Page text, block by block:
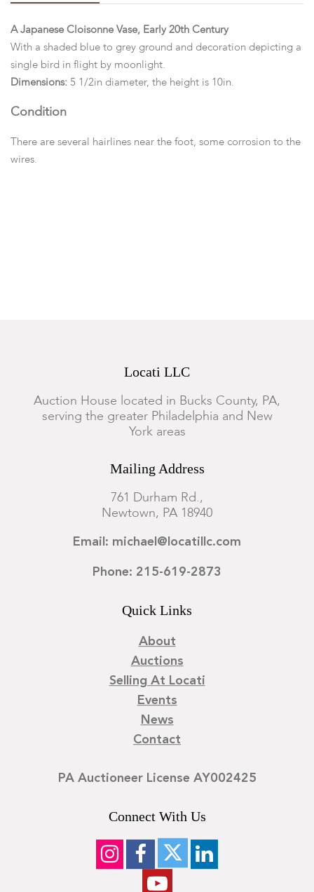
A Japanese Cloisonne Vase, Early 20th Century
With a shaded blue to grey ground and decoration depicting a
single bird in flight by moonlight.
Dimensions: 5 1/2in diameter, the height is 10in.
Condition
There are several hairlines near the foot, some corrosion to the
wires.
Locati LLC
Auction House located in Bucks County, PA,
serving the greater Philadelphia and New
York areas
Mailing Address
761 Durham Rd.,
Newtown, PA 18940
Email: michael@locatillc.com
Phone: 215-619-2873
Quick Links
About
Auctions
Selling At Locati
Events
News
Contact
PA Auctioneer License AY002425
Connect With Us